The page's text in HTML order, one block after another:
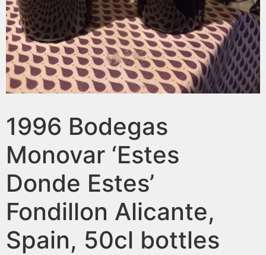
1996 Bodegas
Monovar ‘Estes
Donde Estes’
Fondillon Alicante,
Spain, 50cl bottles